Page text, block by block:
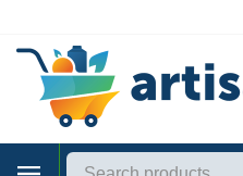
1 (866) 547-7372